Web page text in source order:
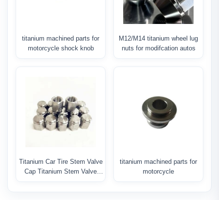
titanium machined parts for
motorcycle shock knob
M12/M14 titanium wheel lug
nuts for modifcation autos
Titanium Car Tire Stem Valve
Cap Titanium Stem Valve
titanium machined parts for
motorcycle